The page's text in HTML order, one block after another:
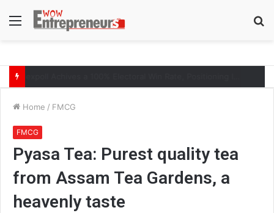
Menu
Home / FMCG
FMCG
Pyasa Tea: Purest quality tea
from Assam Tea Gardens, a
heavenly taste